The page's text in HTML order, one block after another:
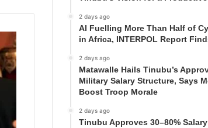
2 days ago
AI Fuelling More Than Half of
in Africa, INTERPOL Report
2 days ago
Matawalle Hails Tinubu’s
Military Salary Structure, Says
Boost Troop Morale
2 days ago
Tinubu Approves 30–80%